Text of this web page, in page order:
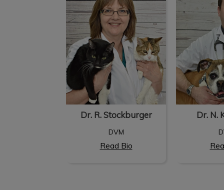
Dr. R. Stockburger
DVM
Read Bio
Dr. N.